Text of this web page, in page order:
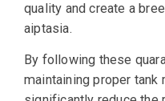
quality and create a
aiptasia.
By following these
maintaining proper tank